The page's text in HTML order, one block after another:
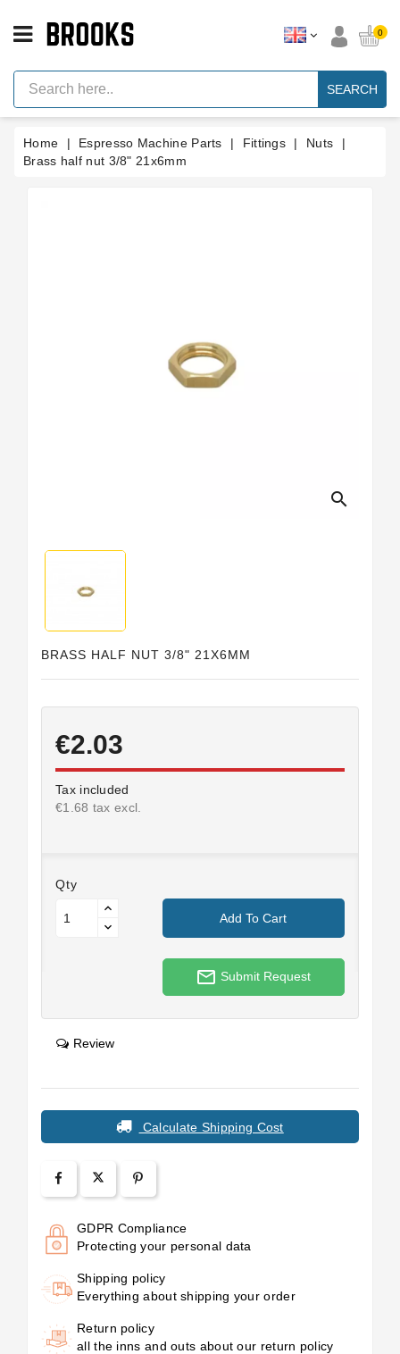
Espresso
Machine
Parts
Machine
Brand
0
SEARCH
Home Espresso Machine Parts Fittings
Nuts
Brass half nut 3/8" 21x6mm
search
BRASS HALF NUT 3/8" 21X6MM
€2.03
Tax included
€1.68 tax excl.
Qty
Add To Cart
mail_outline Submit Request
Review
Calculate Shipping Cost
GDPR Compliance
Protecting your personal data
Shipping policy
Everything about shipping your order
Return policy
all the inns and outs about our return policy